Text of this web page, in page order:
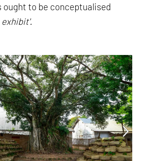
to be conceptualised
exhibit'.